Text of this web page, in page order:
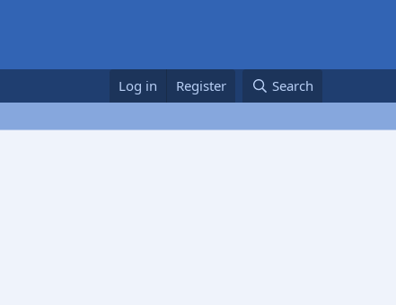
Log in Register Search